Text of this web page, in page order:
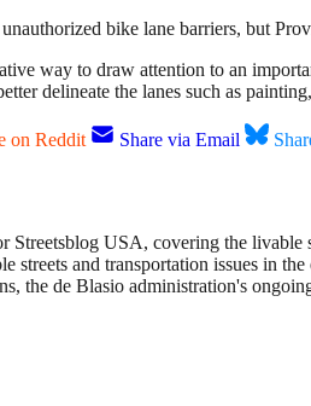
bike lane barriers, but
way to draw attention to an
delineate the lanes such as
on Reddit Share via Email
Streetsblog USA, covering the
streets and transportation issues in
the de Blasio administration's